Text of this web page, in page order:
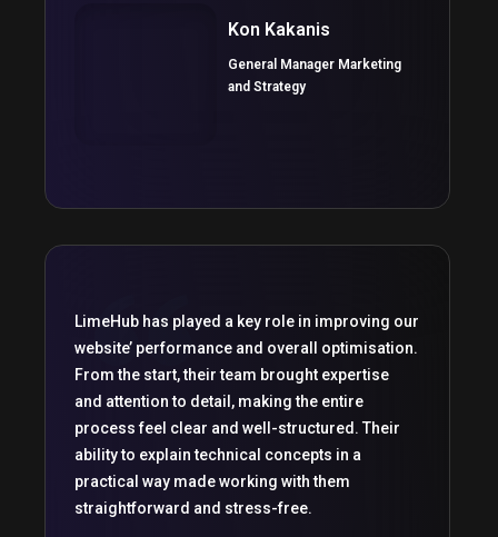
Kon Kakanis
General Manager Marketing
and Strategy
LimeHub has played a key role in improving our
website’ performance and overall optimisation.
From the start, their team brought expertise
and attention to detail, making the entire
process feel clear and well-structured. Their
ability to explain technical concepts in a
practical way made working with them
straightforward and stress-free.